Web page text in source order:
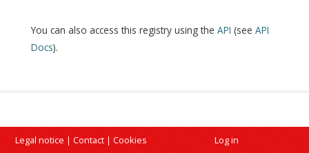
You can also access this registry using the API (see API
Docs).
Legal notice | Contact | Cookies Log in